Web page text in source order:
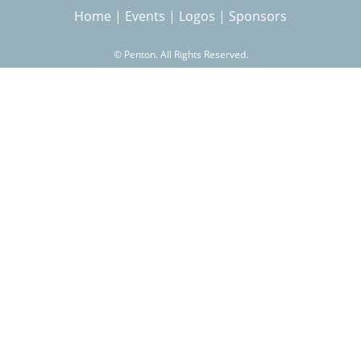
r
c
Home | Events | Logos | Sponsors
© Penton. All Rights Reserved.